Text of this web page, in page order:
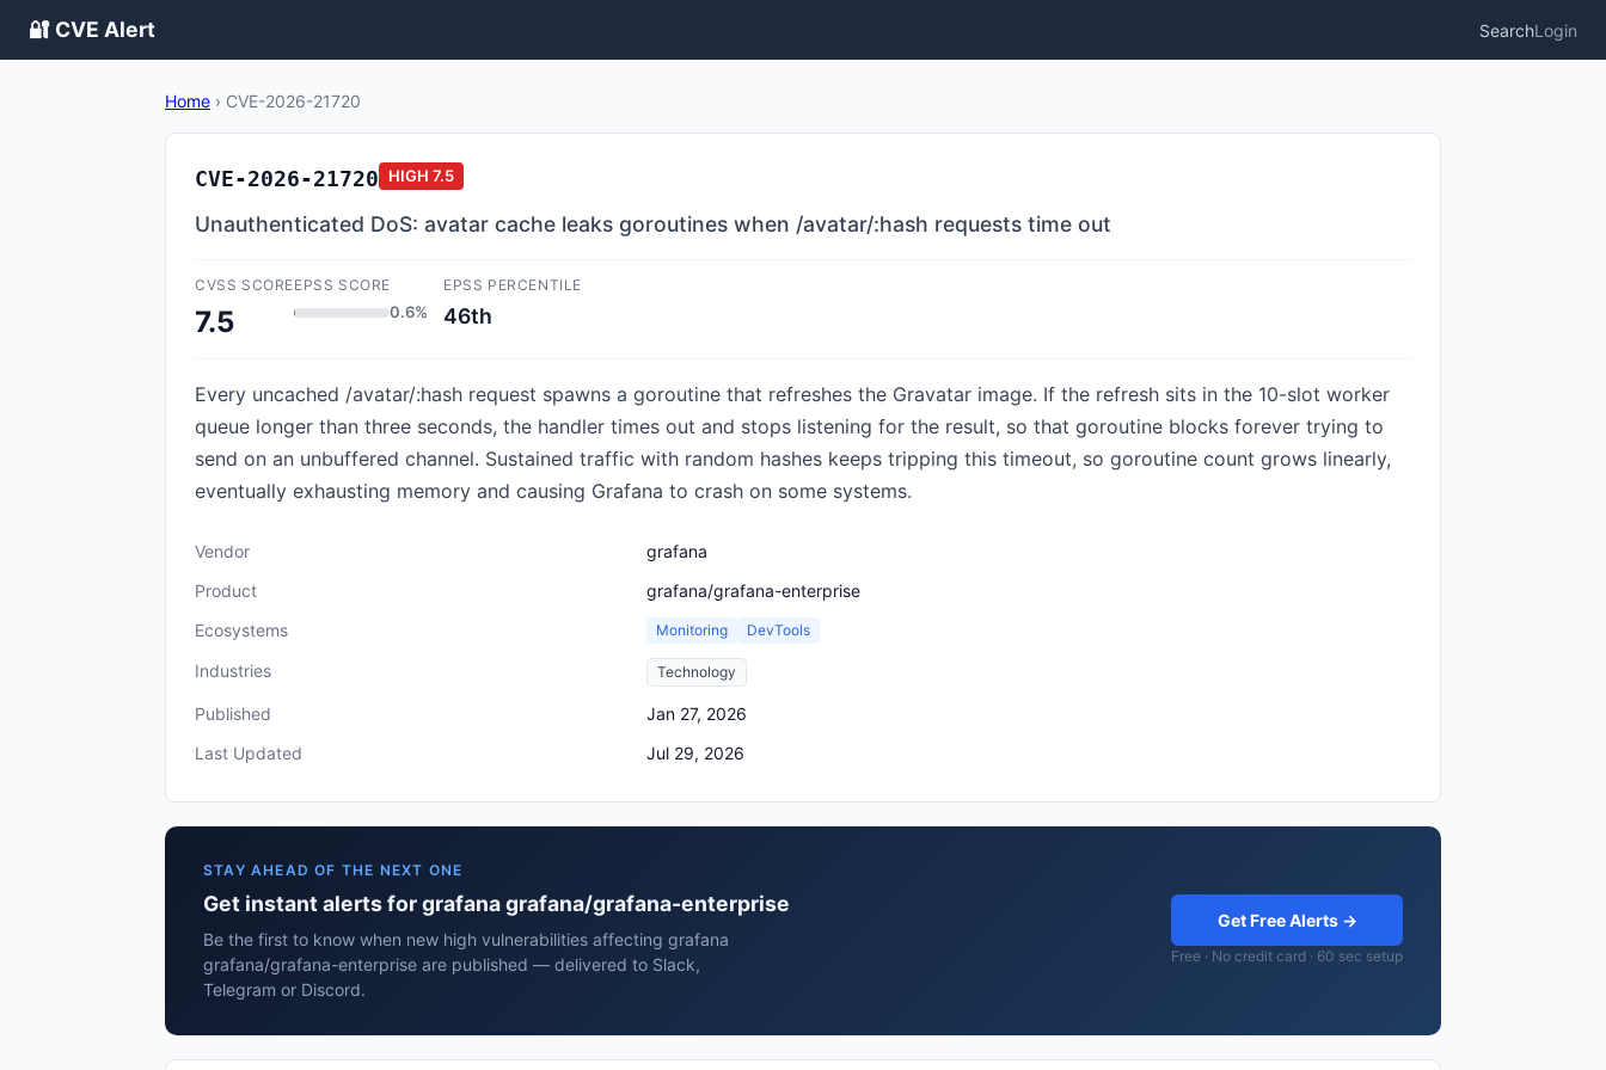
🔐 CVE Alert SearchLogin
Home › CVE-2026-21720
CVE-2026-21720 HIGH 7.5
Unauthenticated DoS: avatar cache leaks goroutines when /avatar/:hash requests time out
CVSS SCORE
7.5
EPSS SCORE
0.6%
EPSS PERCENTILE
46th
Every uncached /avatar/:hash request spawns a goroutine that refreshes the Gravatar image. If the refresh sits in the 10-slot worker
queue longer than three seconds, the handler times out and stops listening for the result, so that goroutine blocks forever trying to
send on an unbuffered channel. Sustained traffic with random hashes keeps tripping this timeout, so goroutine count grows linearly,
eventually exhausting memory and causing Grafana to crash on some systems.
Vendor
grafana
Product
grafana/grafana-enterprise
Ecosystems
Monitoring DevTools
Industries Technology
Published
Jan 27, 2026
Last Updated
Jul 29, 2026
STAY AHEAD OF THE NEXT ONE
Get instant alerts for grafana grafana/grafana-enterprise
Be the first to know when new high vulnerabilities affecting grafana
grafana/grafana-enterprise are published — delivered to Slack,
Telegram or Discord.
Get Free Alerts →
Free · No credit card · 60 sec setup